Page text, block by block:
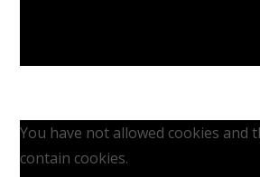
You have not allowed cookies and
contain cookies.